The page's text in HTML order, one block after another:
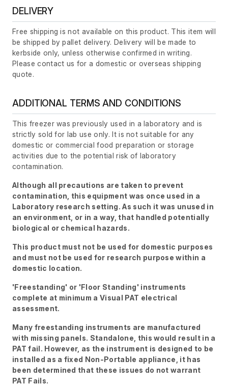
DELIVERY
Free shipping is not available on this product. This item will
be shipped by pallet delivery. Delivery will be made to
kerbside only, unless otherwise confirmed in writing.
Please contact us for a domestic or overseas shipping
quote.
ADDITIONAL TERMS AND CONDITIONS
This freezer was previously used in a laboratory and is
strictly sold for lab use only. It is not suitable for any
domestic or commercial food preparation or storage
activities due to the potential risk of laboratory
contamination.
Although all precautions are taken to prevent
contamination, this equipment was once used in a
Laboratory research setting. As such it was unused in
an environment, or in a way, that handled potentially
biological or chemical hazards.
This product must not be used for domestic purposes
and must not be used for research purpose within a
domestic location.
'Freestanding' or 'Floor Standing' instruments
complete at minimum a Visual PAT electrical
assessment.
Many freestanding instruments are manufactured
with missing panels. Standalone, this would result in a
PAT fail. However, as the instrument is designed to be
installed as a fixed Non-Portable appliance, it has
been determined that these issues do not warrant
PAT Fails.